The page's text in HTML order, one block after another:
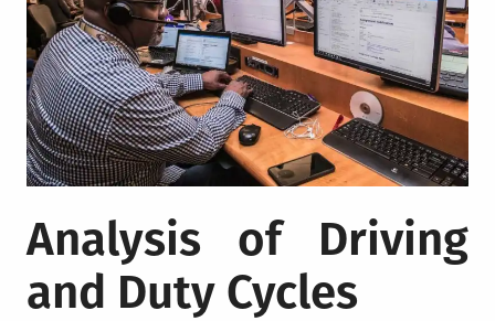
Analysis of Driving
and Duty Cycles